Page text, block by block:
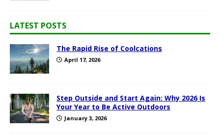
LATEST POSTS
The Rapid Rise of Coolcations
April 17, 2026
Step Outside and Start Again: Why 2026 Is
Your Year to Be Active Outdoors
January 3, 2026